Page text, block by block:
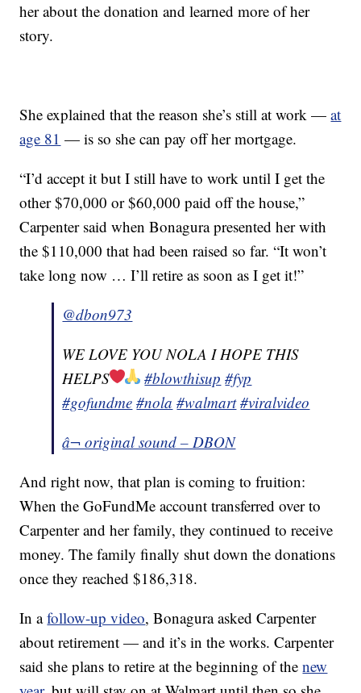
her about the donation and learned more of her
story.
She explained that the reason she’s still at work —at
age 81 — is so she can pay off her mortgage.
“I’d accept it but I still have to work until I get the
other $70,000 or $60,000 paid off the house,”
Carpenter said when Bonagura presented her with
the $110,000 that had been raised so far. “It won’t
take long now … I’ll retire as soon as I get it!”
@dbon973
WE LOVE YOU NOLA I HOPE THIS
HELPS
#blowthisup #fyp
#gofundme #nola #walmart #viralvideo
â¬ original sound – DBON
And right now, that plan is coming to fruition:
When the GoFundMe account transferred over to
Carpenter and her family, they continued to receive
money. The family finally shut down the donations
once they reached $186,318.
In afollow-up video, Bonagura asked Carpenter
about retirement — and it’s in the works. Carpenter
said she plans to retire at the beginning of thenew